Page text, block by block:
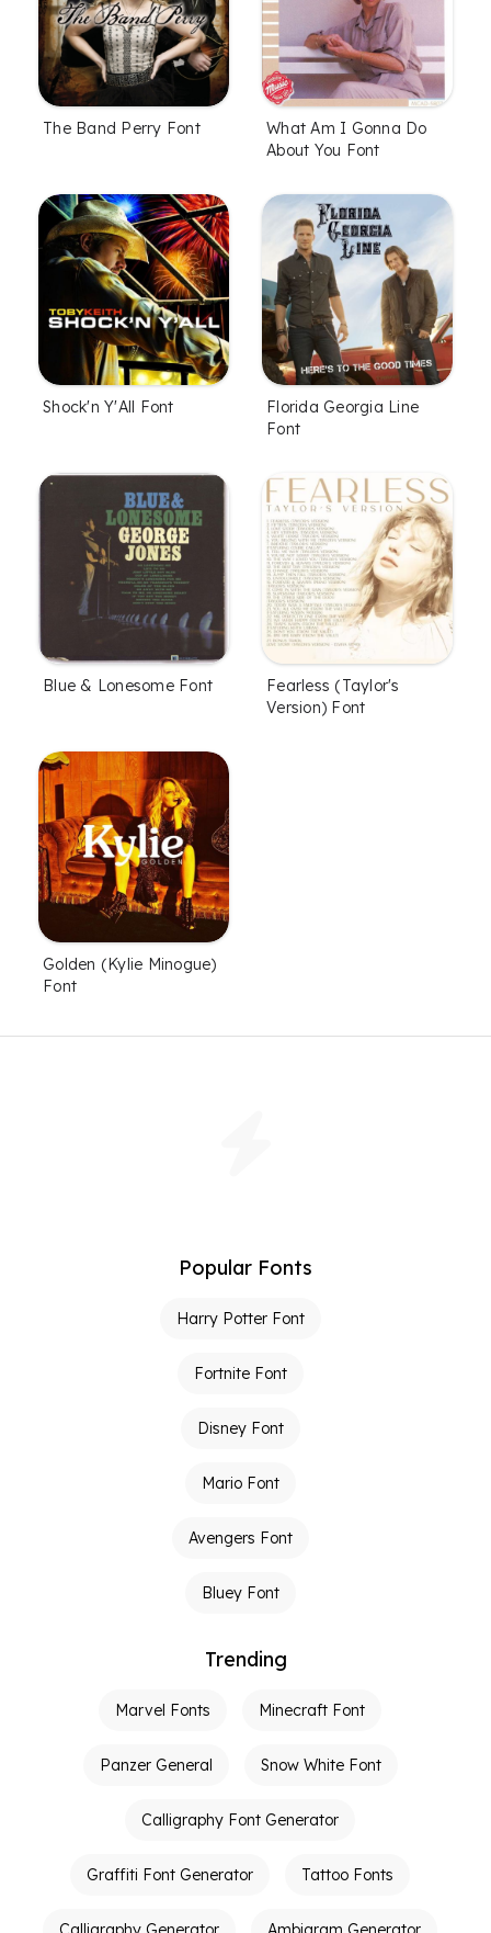
The Band Perry Font
What Am I Gonna Do
About You Font
Shock'n Y'All Font
Florida Georgia Line
Font
Blue & Lonesome Font
Fearless (Taylor's
Version) Font
Golden (Kylie Minogue)
Font
Popular Fonts
Harry Potter Font
Fortnite Font
Disney Font
Mario Font
Avengers Font
Bluey Font
Trending
Marvel Fonts Minecraft Font
Panzer General Snow White Font
Calligraphy Font Generator
Graffiti Font Generator Tattoo Fonts